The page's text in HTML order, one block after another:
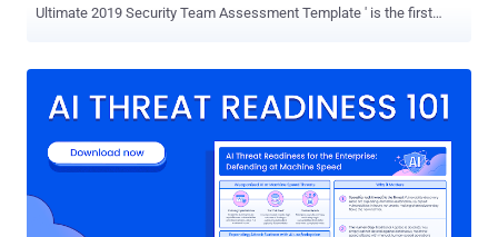
Ultimate 2019 Security Team Assessment Template ' is the first
easy-to-use tool to measure how their teams are operated in 2019,
template is challenging because security teams vary greatly in size
and internal responsibility distribution. Additionally, there is little
consistency in the terms used to designate the various positions
across the industry – security analyst, for example, could have one